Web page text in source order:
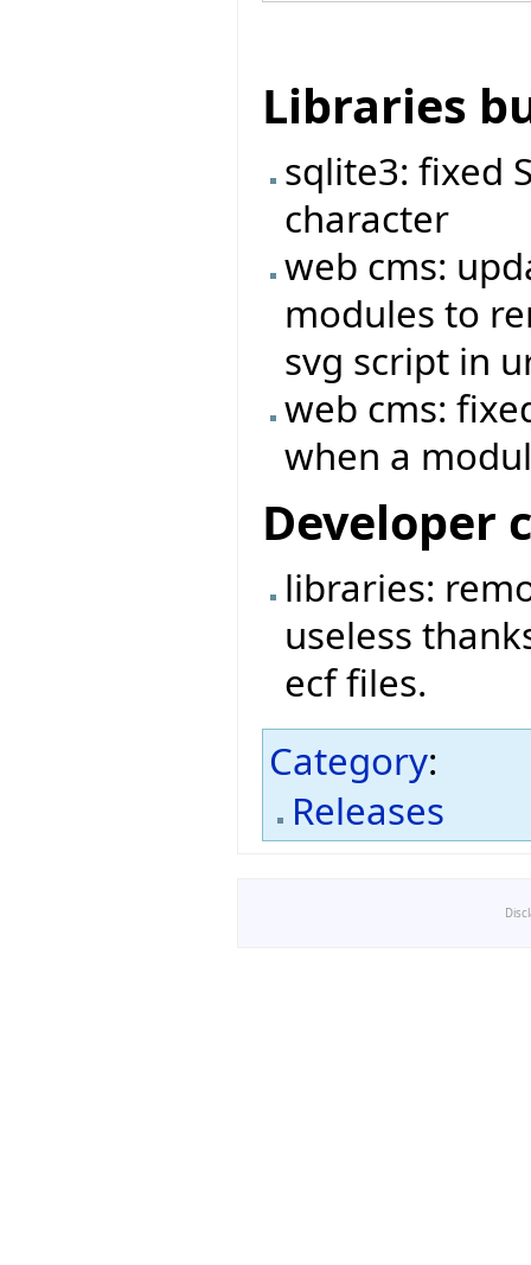
Libraries
sqlite3: fixed
character
web cms:
modules to
svg script in
web cms:
when a
Developer
libraries:
useless
ecf files.
Category:
Releases